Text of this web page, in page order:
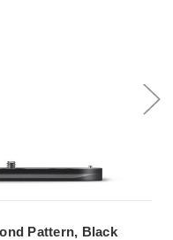
Pattern, Black